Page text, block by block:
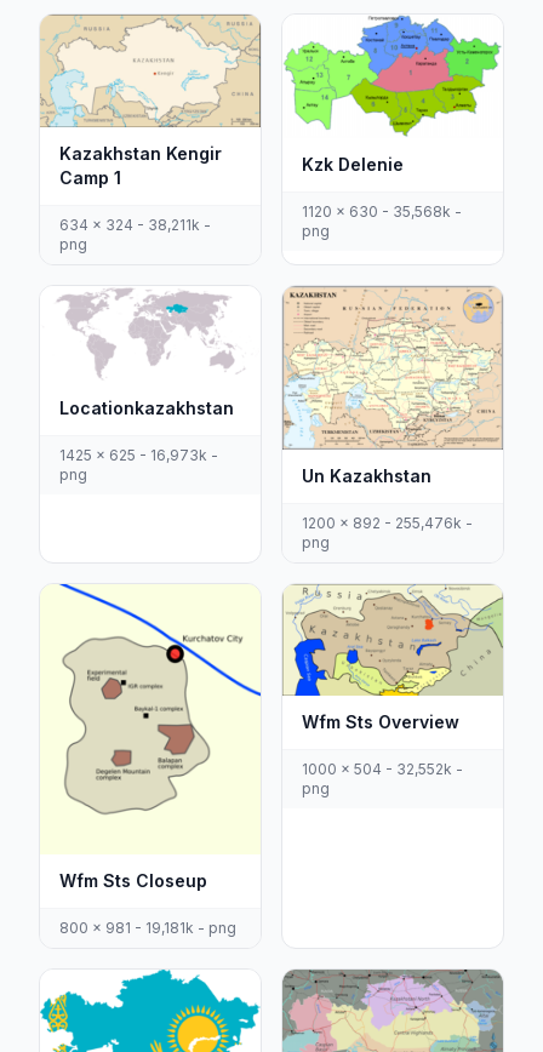
Kazakhstan Kengir
Camp 1
634 x 324 - 38,211k -
png
Kzk Delenie
1120 x 630 - 35,568k -
png
Locationkazakhstan
1425 x 625 - 16,973k -
png
Un Kazakhstan
1200 x 892 - 255,476k -
png
Wfm Sts Closeup
800 x 981 - 19,181k - png
Wfm Sts Overview
1000 x 504 - 32,552k -
png